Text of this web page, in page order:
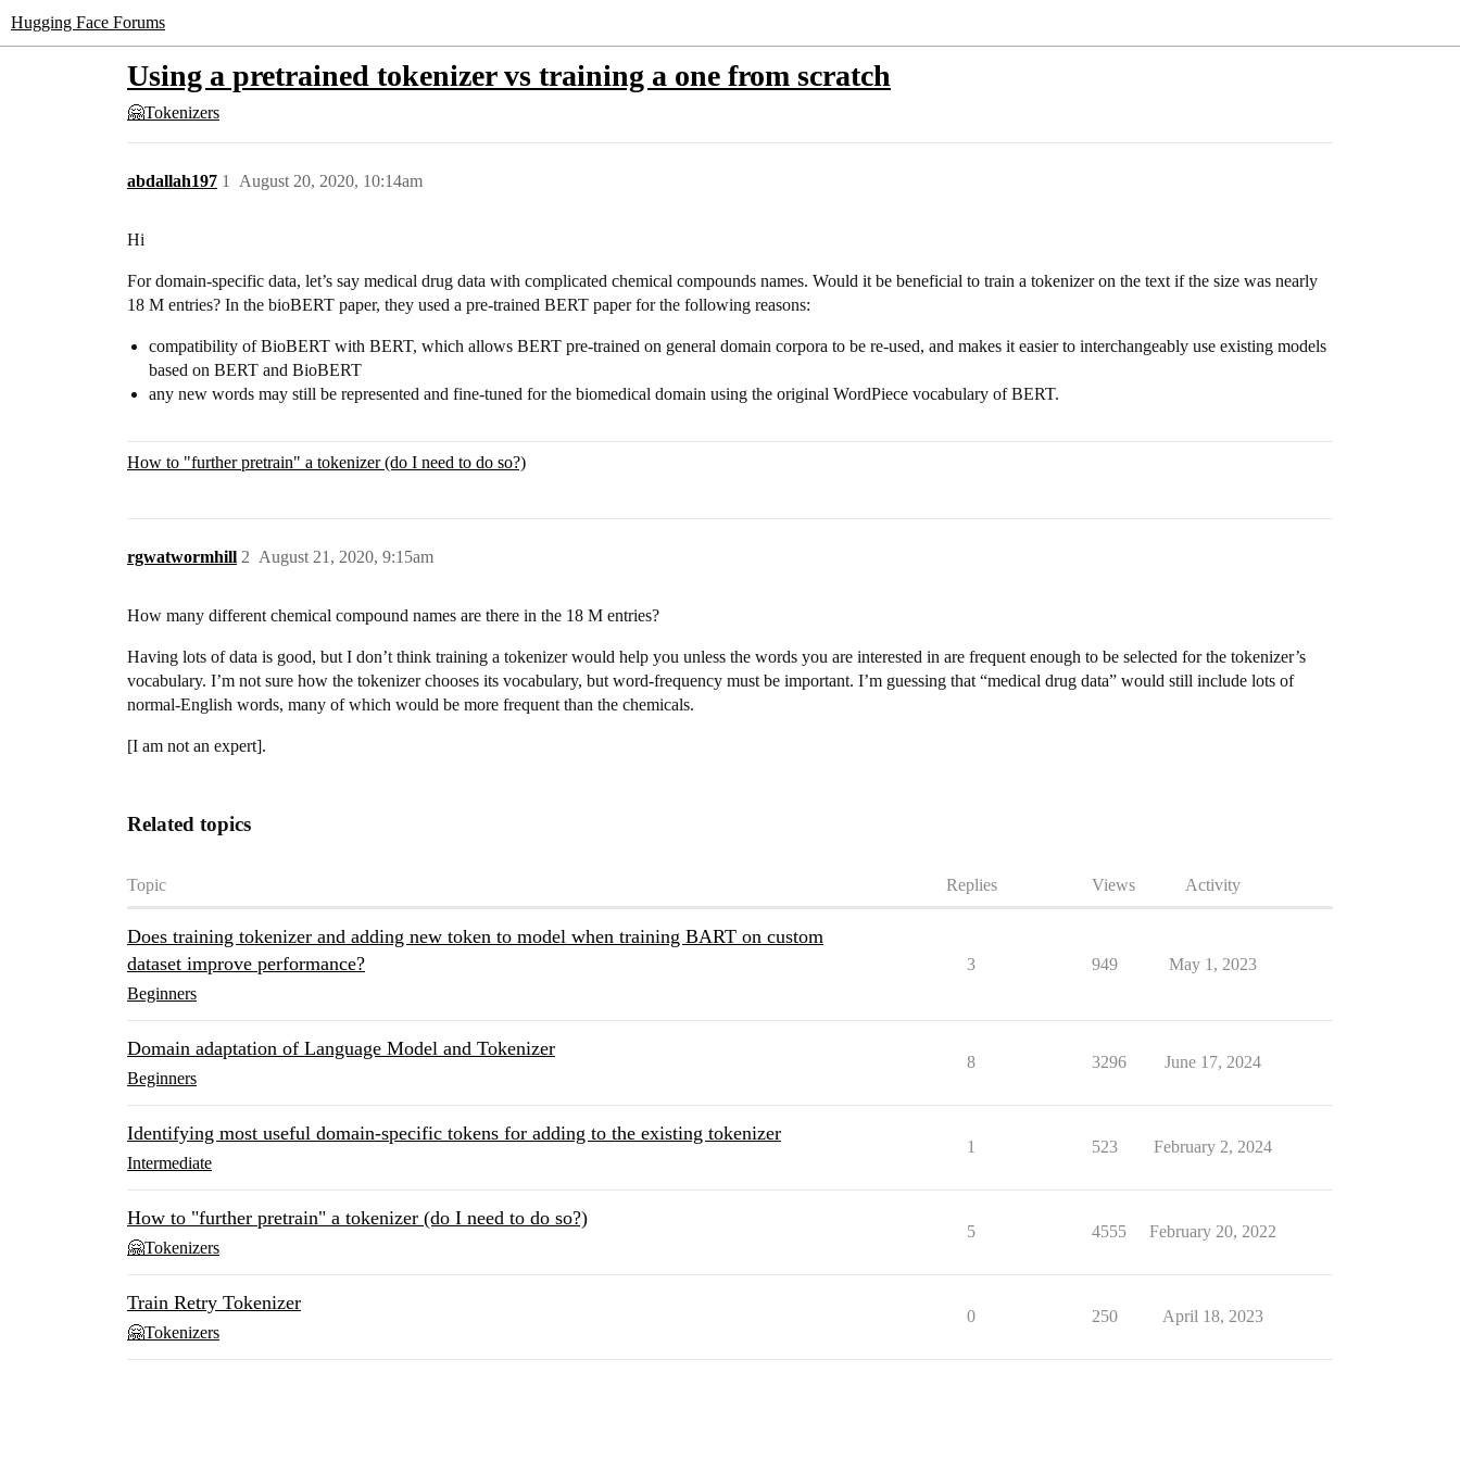
Hugging Face Forums
Using a pretrained tokenizer vs training a one from scratch
🤗Tokenizers
abdallah197 August 20, 2020, 10:14am
1
Hi
For domain-specific data, let’s say medical drug data with complicated chemical compounds names. Would it be beneficial to train a tokenizer on the text if the size was nearly
18 M entries? In the bioBERT paper, they used a pre-trained BERT paper for the following reasons:
compatibility of BioBERT with BERT, which allows BERT pre-trained on general domain corpora to be re-used, and makes it easier to interchangeably use existing models
based on BERT and BioBERT
any new words may still be represented and fine-tuned for the biomedical domain using the original WordPiece vocabulary of BERT.
How to "further pretrain" a tokenizer (do I need to do so?)
rgwatwormhill August 21, 2020, 9:15am
2
How many different chemical compound names are there in the 18 M entries?
Having lots of data is good, but I don’t think training a tokenizer would help you unless the words you are interested in are frequent enough to be selected for the tokenizer’s
vocabulary. I’m not sure how the tokenizer chooses its vocabulary, but word-frequency must be important. I’m guessing that “medical drug data” would still include lots of
normal-English words, many of which would be more frequent than the chemicals.
[I am not an expert].
Related topics
Topic Replies Views Activity
Does training tokenizer and adding new token to model when training BART on custom
dataset improve performance?
Beginners
3 949 May 1, 2023
Domain adaptation of Language Model and Tokenizer
Beginners
8 3296 June 17, 2024
Identifying most useful domain-specific tokens for adding to the existing tokenizer
Intermediate
1 523 February 2, 2024
How to "further pretrain" a tokenizer (do I need to do so?)
🤗Tokenizers
5 4555 February 20, 2022
Train Retry Tokenizer
🤗Tokenizers
0 250 April 18, 2023